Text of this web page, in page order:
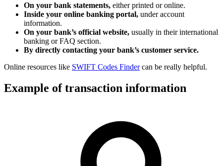
On your bank statements, either printed or online.
Inside your online banking portal, under account
information.
On your bank’s official website, usually in their international
banking or FAQ section.
By directly contacting your bank’s customer service.
Online resources like SWIFT Codes Findercan be really helpful.
Example of transaction information